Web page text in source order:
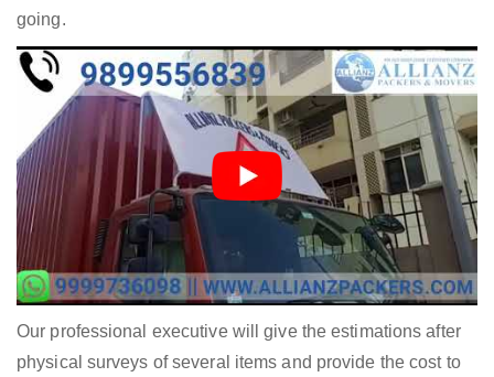
going.
Our professional executive will give the estimations after
physical surveys of several items and provide the cost to